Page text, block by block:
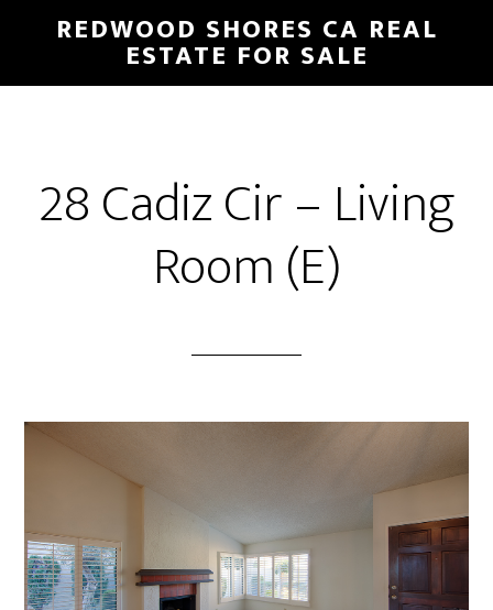
main
primary
REDWOOD SHORES CA REAL
ESTATE FOR SALE
28 Cadiz Cir – Living
Room (E)